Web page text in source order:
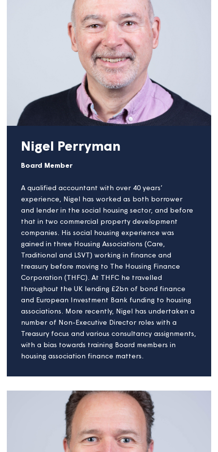
of the 12 largest housing associations in the region.
The group is committed to addressing the growing
shortage of affordable housing in the South West
by advocating for increased development
supported by greater regional investment.
Previously, Selina served as Chair of the National
Housing Federation’s South West Leadership Forum
for three years, where she played a pivotal role in
shaping housing policy and strategic priorities
Nigel Perryman
Board Member
A qualified accountant with over 40 years’
experience, Nigel has worked as both borrower
and lender in the social housing sector, and before
that in two commercial property development